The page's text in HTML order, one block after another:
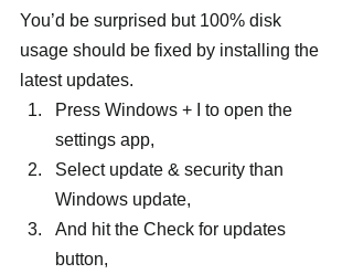
You’d be surprised but 100% disk
usage should be fixed by installing the
latest updates.
Press Windows + I to open the
settings app,
Select update & security than
Windows update,
And hit the Check for updates
button,